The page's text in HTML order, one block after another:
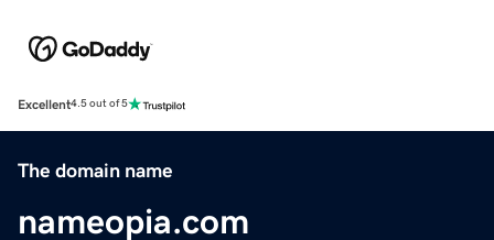
Excellent4.5 out of 5
The domain name
nameopia.com